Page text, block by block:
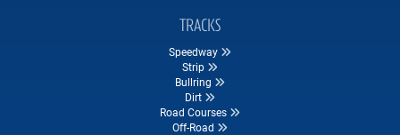
TRACKS
Speedway
Strip
Bullring
Dirt
Road Courses
Off-Road